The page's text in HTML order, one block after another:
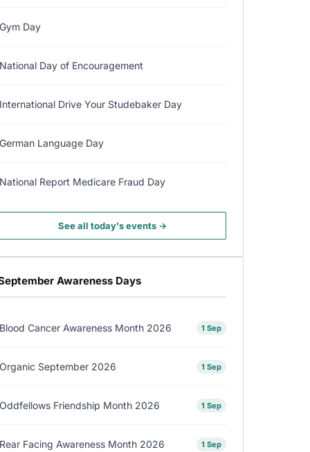
Gym Day
National Day of Encouragement
International Drive Your Studebaker Day
German Language Day
National Report Medicare Fraud Day
See all today's events →
Awareness Days
Blood Cancer Awareness Month 2026 1 Sep
Organic September 2026 1 Sep
Oddfellows Friendship Month 2026 1 Sep
Rear Facing Awareness Month 2026 1 Sep